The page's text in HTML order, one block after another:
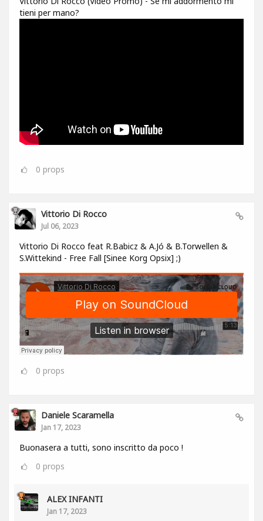
tieni per mano?
0 props
Vittorio Di Rocco
Jul 06, 2023
Vittorio Di Rocco feat R.Babicz & A.Jó & B.Torwellen &
S.Wittekind - Free Fall [Sinee Korg Opsix] ;)
0 props
Daniele Scaramella
Jan 17, 2023
Buonasera a tutti, sono inscritto da poco !
0 props
ALEX INFANTI
Jan 17, 2023